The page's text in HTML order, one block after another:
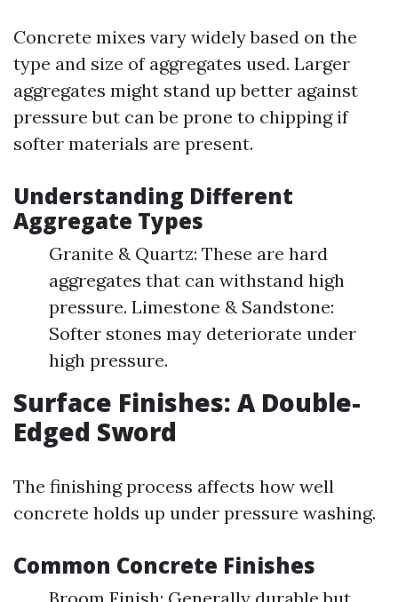
Concrete mixes vary widely based on the
type and size of aggregates used. Larger
aggregates might stand up better against
pressure but can be prone to chipping if
softer materials are present.
Understanding Different
Aggregate Types
Granite & Quartz: These are hard
aggregates that can withstand high
pressure. Limestone & Sandstone:
Softer stones may deteriorate under
high pressure.
Surface Finishes: A Double-
Edged Sword
The finishing process affects how well
concrete holds up under pressure washing.
Common Concrete Finishes